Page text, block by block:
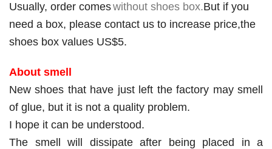
Usually, order comeswithout shoes box.But if you
need a box, please contact us to increase price,the
shoes box values US$5.
About smell
New shoes that have just left the factory may smell
of glue, but it is not a quality problem.
I hope it can be understood.
The smell will dissipate after being placed in a